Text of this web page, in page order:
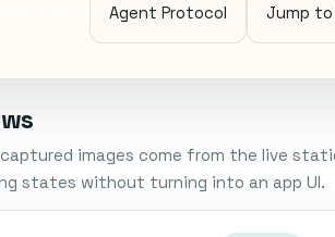
Agent Protocol Jump to
images come from the live
states without turning into an app UI.